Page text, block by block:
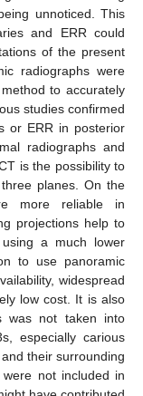
unnoticed. This
and ERR could
of the present
radiographs were
to accurately
studies confirmed
or ERR in posterior
radiographs and
is the possibility to
planes. On the
more reliable in
projections help to
a much lower
to use panoramic
widespread
low cost. It is also
was not taken into
especially carious
their surrounding
not included in